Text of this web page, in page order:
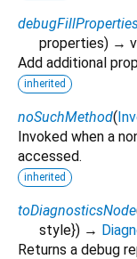
properties) →
Add additional
inherited
noSuchMethod(
Invoked when a
accessed.
inherited
toDiagnosticsNode
style}) →
Returns a debug